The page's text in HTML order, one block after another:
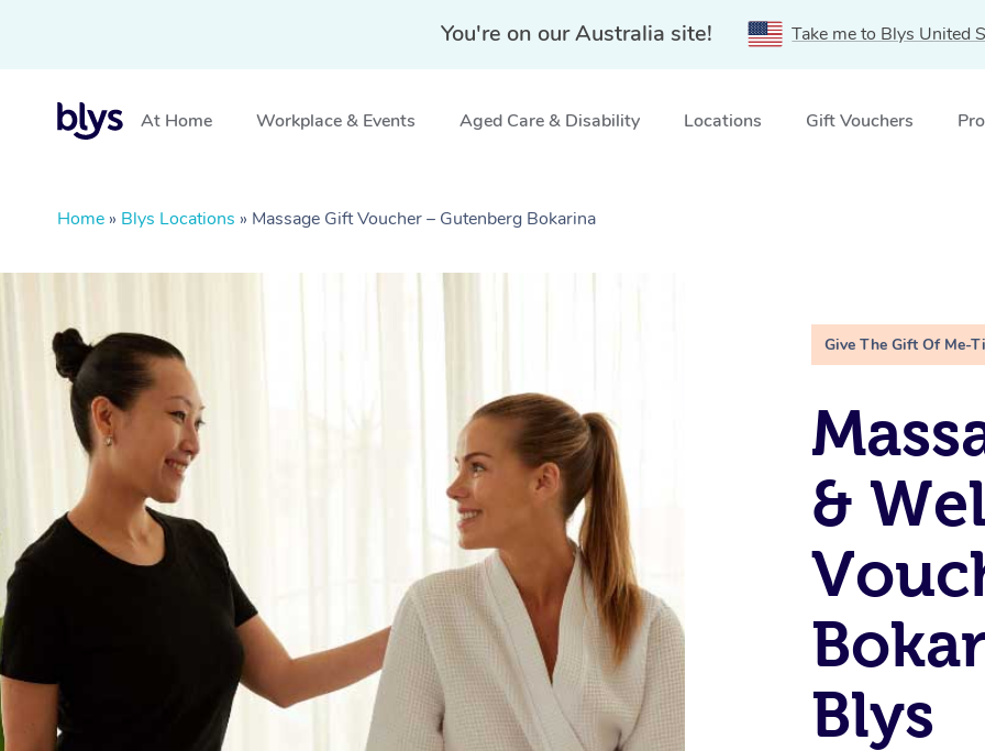
You're on our Australia site! Take me to Blys United
At Home Workplace & Events Aged Care & Disability Locations Gift Vouchers
Home » Blys Locations » Massage Gift Voucher – Gutenberg Bokarina
Give The Gift Of Me-
&
Blys